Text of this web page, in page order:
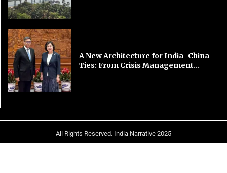
A New Architecture for India–China
Ties: From Crisis Management...
All Rights Reserved. India Narrative 2025